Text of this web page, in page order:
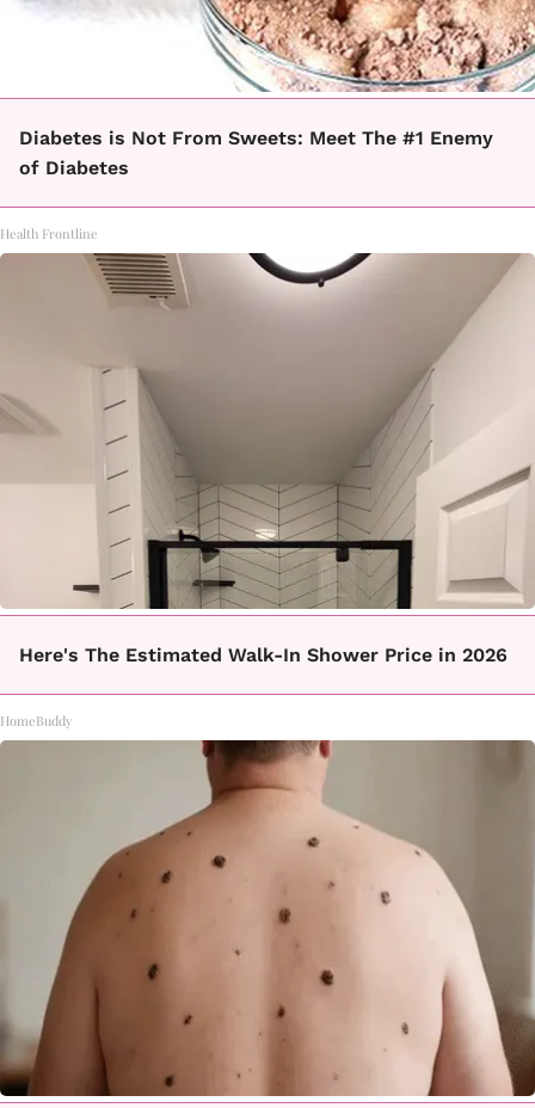
Diabetes is Not From Sweets: Meet The #1 Enemy
of Diabetes
Health Frontline
Here's The Estimated Walk-In Shower Price in 2026
HomeBuddy